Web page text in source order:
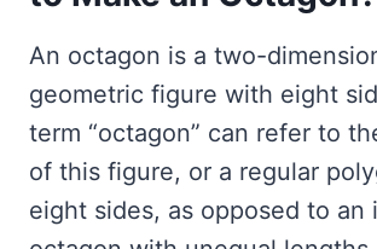
An octagon is a two-
geometric figure with eight
term “octagon” can refer to
of this figure, or a regular
eight sides, as opposed to an